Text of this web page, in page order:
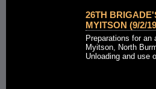
26TH
MYITSON (9/2/
Preparations for
Myitson, North
Unloading and use